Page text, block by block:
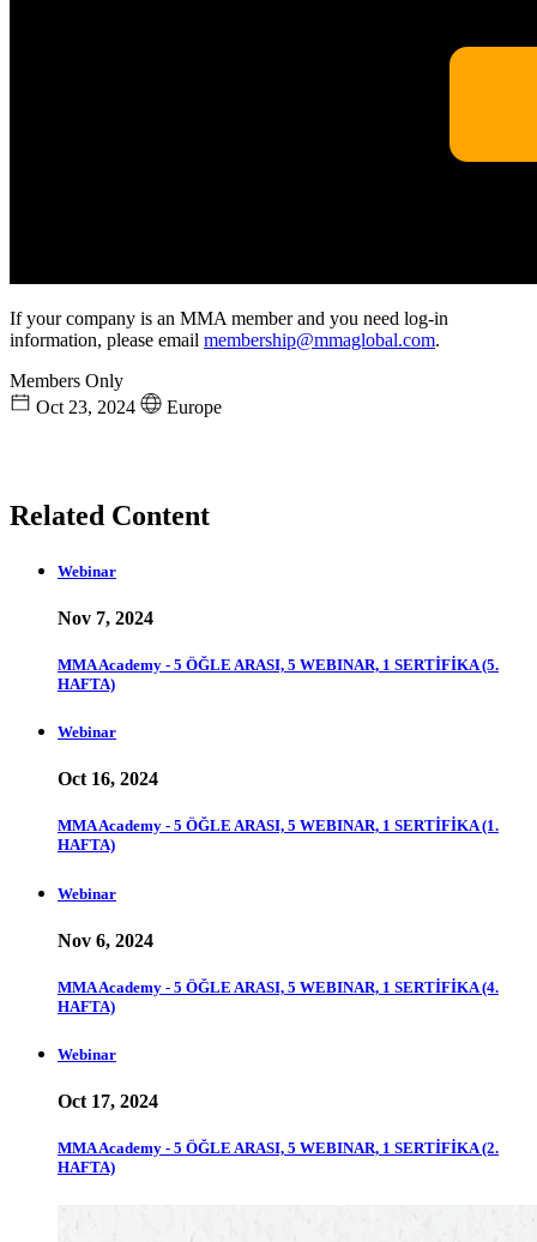
If your company is an MMA member and you need log-in
information, please email membership@mmaglobal.com.
Members Only
Oct 23, 2024
Europe
Related Content
Webinar
Nov 7, 2024
MMA Academy - 5 ÖĞLE ARASI, 5 WEBINAR, 1 SERTİFİKA (5.
HAFTA)
Webinar
Oct 16, 2024
MMA Academy - 5 ÖĞLE ARASI, 5 WEBINAR, 1 SERTİFİKA (1.
HAFTA)
Webinar
Nov 6, 2024
MMA Academy - 5 ÖĞLE ARASI, 5 WEBINAR, 1 SERTİFİKA (4.
HAFTA)
Webinar
Oct 17, 2024
MMA Academy - 5 ÖĞLE ARASI, 5 WEBINAR, 1 SERTİFİKA (2.
HAFTA)